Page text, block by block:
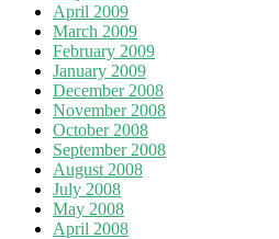
April 2009
March 2009
February 2009
January 2009
December 2008
November 2008
October 2008
September 2008
August 2008
July 2008
May 2008
April 2008